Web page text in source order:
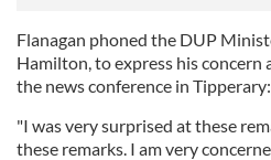
Flanagan phoned the DUP
Hamilton, to express his concern
the news conference in Tipperary:
"I was very surprised at these
these remarks. I am very